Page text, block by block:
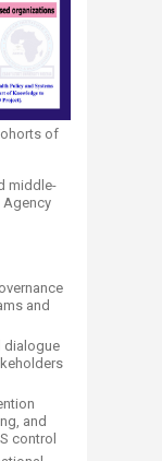
of
middle-
Agency
and
dialogue
and
control